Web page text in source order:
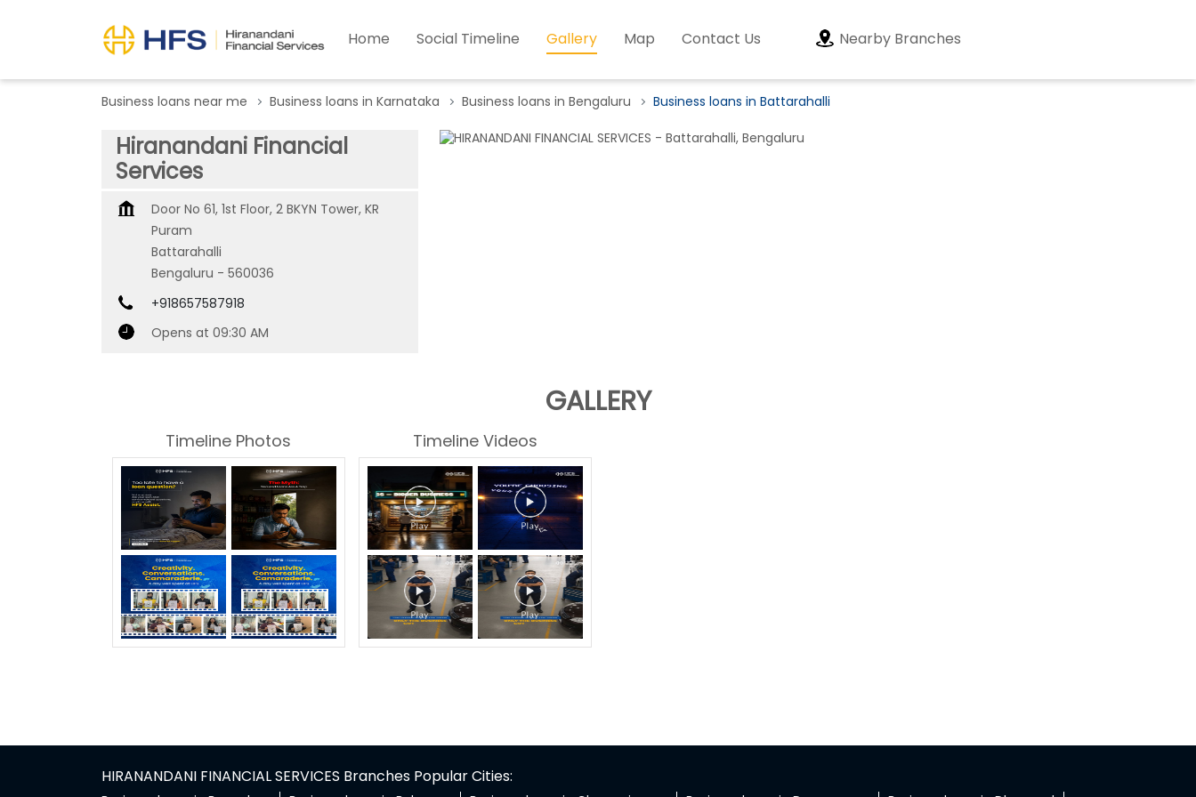
Home Social Timeline Gallery Map Contact Us Nearby Branches
Business loans near me Business loans in Karnataka Business loans in Bengaluru Business loans in Battarahalli
Hiranandani Financial
Services
Door No 61, 1st Floor, 2 BKYN Tower, KR
Puram
Battarahalli
Bengaluru - 560036
+918657587918
Opens at 09:30 AM
GALLERY
Timeline Photos Timeline Videos
HIRANANDANI FINANCIAL SERVICES Branches Popular Cities: